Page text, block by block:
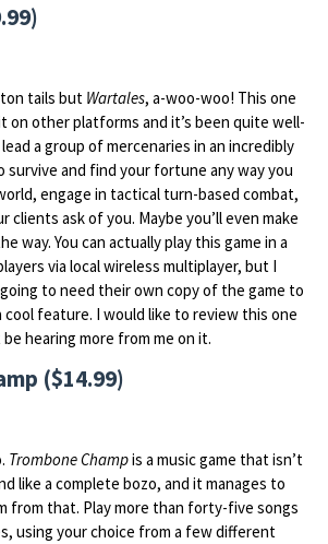
tails but Wartales, a-woo-woo! This one
on other platforms and it’s been quite well-
a group of mercenaries in an incredibly
survive and find your fortune any way you
engage in tactical turn-based combat,
clients ask of you. Maybe you’ll even make
way. You can actually play this game in a
via local wireless multiplayer, but I
to need their own copy of the game to
cool feature. I would like to review this one
hearing more from me on it.
($14.99)
Trombone Champis a music game that isn’t
like a complete bozo, and it manages to
from that. Play more than forty-five songs
using your choice from a few different